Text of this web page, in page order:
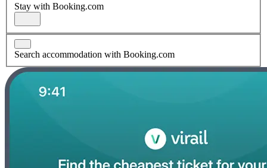
Stay with Booking.com
Search accommodation with Booking.com